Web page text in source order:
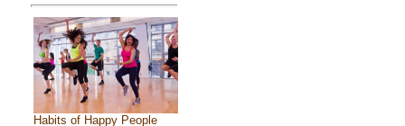
Habits of Happy People